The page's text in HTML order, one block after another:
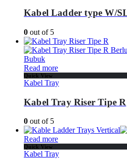
Kabel Ladder type W/
0 out of 5
Read more
Quick View
Kabel Tray
Kabel Tray Riser Tipe R
0 out of 5
Read more
Quick View
Kabel Tray